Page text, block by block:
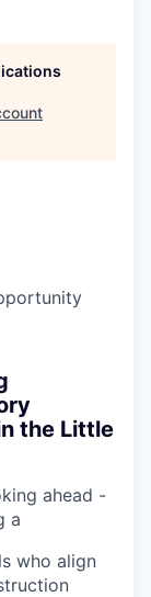
the Little
ahead -
a
who align